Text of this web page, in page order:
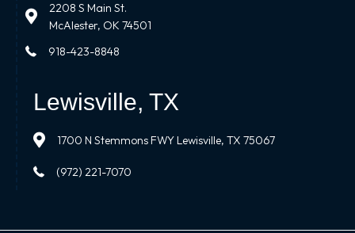
2208 S Main St.
McAlester, OK 74501
918-423-8848
Lewisville, TX
1700 N Stemmons FWY Lewisville, TX 75067
(972) 221-7070